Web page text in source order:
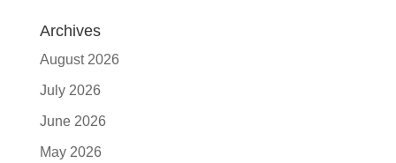
Archives
August 2026
July 2026
June 2026
May 2026